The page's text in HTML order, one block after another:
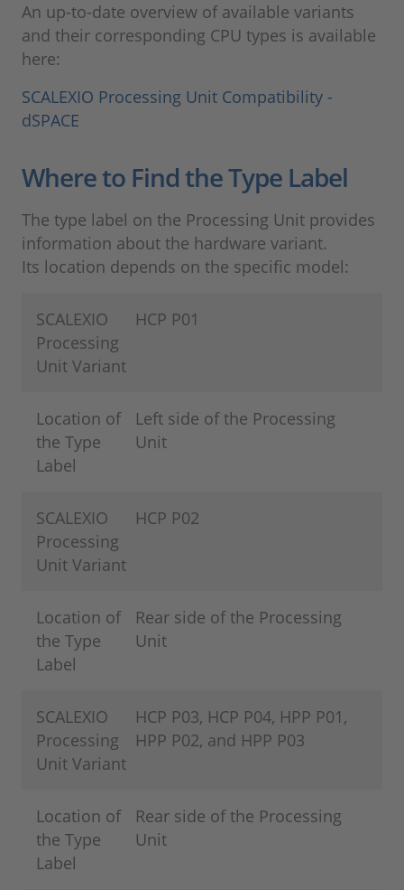
An up-to-date overview of available variants
and their corresponding CPU types is available
here:
SCALEXIO Processing Unit Compatibility -
dSPACE
Where to Find the Type Label
The type label on the Processing Unit provides
information about the hardware variant.
Its location depends on the specific model:
SCALEXIO
Processing
Unit Variant
HCP P01
Location of
the Type
Label
Left side of the Processing
Unit
SCALEXIO
Processing
Unit Variant
HCP P02
Location of
the Type
Label
Rear side of the Processing
Unit
SCALEXIO
Processing
Unit Variant
HCP P03, HCP P04, HPP P01,
HPP P02, and HPP P03
Location of
the Type
Label
Rear side of the Processing
Unit